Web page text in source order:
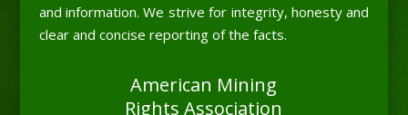
and information. We strive for integrity, honesty and
clear and concise reporting of the facts.
American Mining
Rights Association